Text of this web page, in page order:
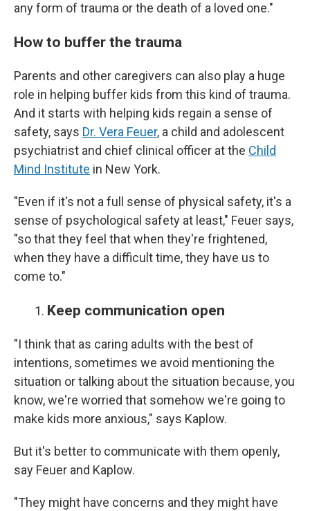
any form of trauma or the death of a loved one."
How to buffer the trauma
Parents and other caregivers can also play a huge
role in helping buffer kids from this kind of trauma.
And it starts with helping kids regain a sense of
safety, says Dr. Vera Feuer, a child and adolescent
psychiatrist and chief clinical officer at the Child
Mind Institute in New York.
"Even if it's not a full sense of physical safety, it's a
sense of psychological safety at least," Feuer says,
"so that they feel that when they're frightened,
when they have a difficult time, they have us to
come to."
Keep communication open
"I think that as caring adults with the best of
intentions, sometimes we avoid mentioning the
situation or talking about the situation because, you
know, we're worried that somehow we're going to
make kids more anxious," says Kaplow.
But it's better to communicate with them openly,
say Feuer and Kaplow.
"They might have concerns and they might have